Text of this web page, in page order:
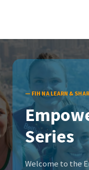
— FIH NA LEARN &
Series
Welcome to the